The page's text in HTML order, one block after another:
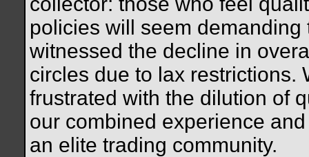
policies will seem
witnessed the decline in
circles due to lax restrictions.
frustrated with the dilution of
our combined experience
an elite trading community.